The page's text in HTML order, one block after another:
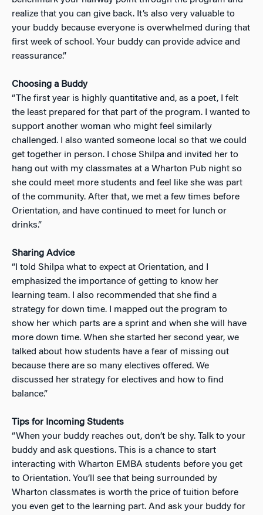
realize that you can give back. It’s also very valuable to
your buddy because everyone is overwhelmed during that
first week of school. Your buddy can provide advice and
reassurance.”
Choosing a Buddy
“The first year is highly quantitative and, as a poet, I felt
the least prepared for that part of the program. I wanted to
support another woman who might feel similarly
challenged. I also wanted someone local so that we could
get together in person. I chose Shilpa and invited her to
hang out with my classmates at a Wharton Pub night so
she could meet more students and feel like she was part
of the community. After that, we met a few times before
Orientation, and have continued to meet for lunch or
drinks.”
Sharing Advice
“I told Shilpa what to expect at Orientation, and I
emphasized the importance of getting to know her
learning team. I also recommended that she find a
strategy for down time. I mapped out the program to
show her which parts are a sprint and when she will have
more down time. When she started her second year, we
talked about how students have a fear of missing out
because there are so many electives offered. We
discussed her strategy for electives and how to find
balance.”
Tips for Incoming Students
“When your buddy reaches out, don’t be shy. Talk to your
buddy and ask questions. This is a chance to start
interacting with Wharton EMBA students before you get
to Orientation. You’ll see that being surrounded by
Wharton classmates is worth the price of tuition before
you even get to the learning part. And ask your buddy for